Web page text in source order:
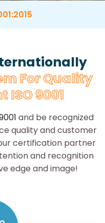
For Quality
9001
and be recognized
quality and customer
certification partner
and recognition
edge and image!